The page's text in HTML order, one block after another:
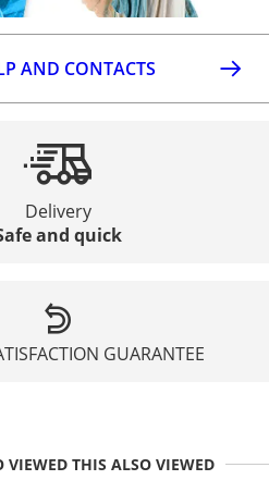
AND CONTACTS
Delivery
and quick
GUARANTEE
VIEWED THIS ALSO VIEWED